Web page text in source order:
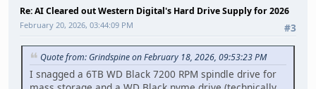
Re: AI Cleared out Western Digital's Hard Drive Supply for 2026
#3
February 20, 2026, 03:44:09 PM
Quote from: Grindspine on February 18, 2026, 09:53:23 PM
I snagged a 6TB WD Black 7200 RPM spindle drive for